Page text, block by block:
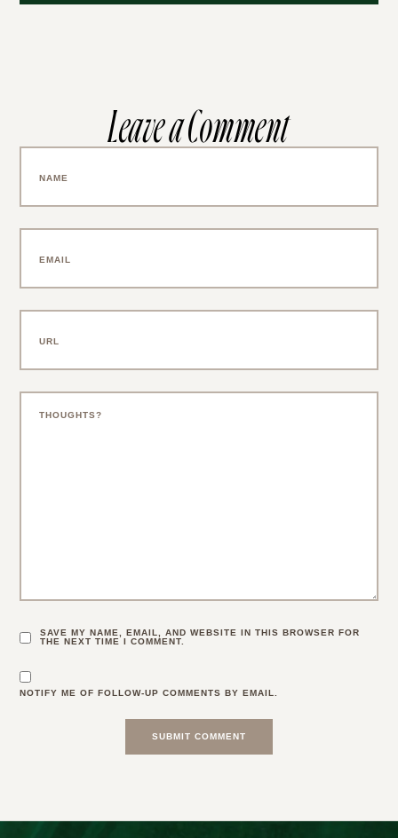
Leave a Comment
SAVE MY NAME, EMAIL, AND WEBSITE IN THIS BROWSER FOR
THE NEXT TIME I COMMENT.
NOTIFY ME OF FOLLOW-UP COMMENTS BY EMAIL.